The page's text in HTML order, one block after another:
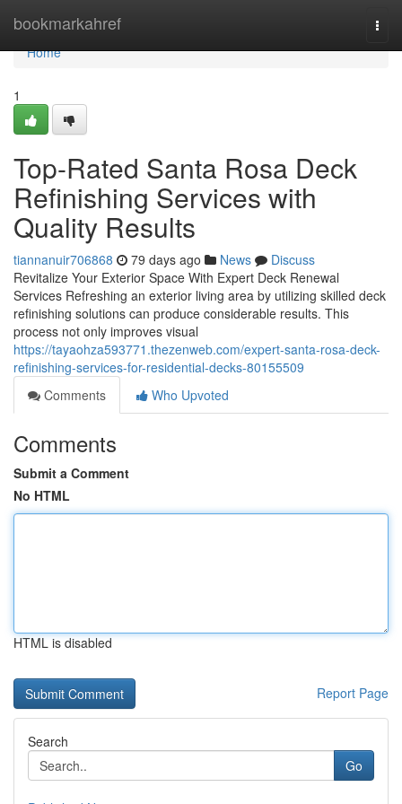
bookmarkahref
Home
Home
1
Top-Rated Santa Rosa Deck
Refinishing Services with
Quality Results
tiannanuir706868 79 days ago News
Discuss
Revitalize Your Exterior Space With Expert Deck Renewal
Services Refreshing an exterior living area by utilizing skilled deck
refinishing solutions can produce considerable results. This
process not only improves visual
https://tayaohza593771.thezenweb.com/expert-santa-rosa-deck-
refinishing-services-for-residential-decks-80155509
Comments
Who Upvoted
Comments
Submit a Comment
No HTML
HTML is disabled
Report Page
Search
Go